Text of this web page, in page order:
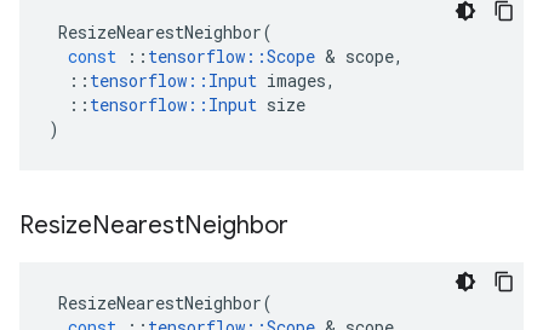
ResizeNearestNeighbor(
const
:: tensorflow ::Scope & scope,
:: tensorflow :: Input images,
:: tensorflow :: Input size
)
ResizeNearestNeighbor
ResizeNearestNeighbor(